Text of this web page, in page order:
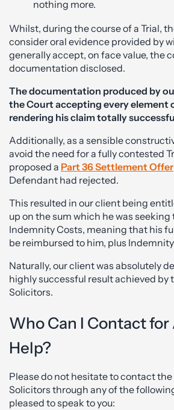
nothing more.
Whilst, during the course of a Trial,
consider oral evidence provided by
generally accept, on face value, the
documentation disclosed.
The documentation produced by
the Court accepting every element
rendering his claim totally
Additionally, as a sensible
avoid the need for a fully contested
proposed a Part 36 Settlement Offer
Defendant had rejected.
This resulted in our client being
up on the sum which he was
Indemnity Costs, meaning that his
be reimbursed to him, plus
Naturally, our client was absolutely
highly successful result achieved by
Solicitors.
Who Can I Contact
Help?
Please do not hesitate to contact the
Solicitors through any of the
pleased to speak to you: